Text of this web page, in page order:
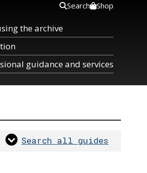
the archive
guidance and services
Search Shop
Search all guides